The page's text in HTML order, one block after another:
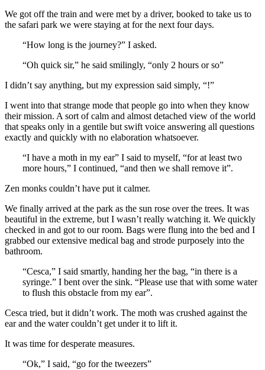
We got off the train and were met by a driver, booked to take us to
the safari park we were staying at for the next four days.
“How long is the journey?” I asked.
“Oh quick sir,” he said smilingly, “only 2 hours or so”
I didn’t say anything, but my expression said simply, “!”
I went into that strange mode that people go into when they know
their mission. A sort of calm and almost detached view of the world
that speaks only in a gentile but swift voice answering all questions
exactly and quickly with no elaboration whatsoever.
“I have a moth in my ear” I said to myself, “for at least two
more hours,” I continued, “and then we shall remove it”.
Zen monks couldn’t have put it calmer.
We finally arrived at the park as the sun rose over the trees. It was
beautiful in the extreme, but I wasn’t really watching it. We quickly
checked in and got to our room. Bags were flung into the bed and I
grabbed our extensive medical bag and strode purposely into the
bathroom.
“Cesca,” I said smartly, handing her the bag, “in there is a
syringe.” I bent over the sink. “Please use that with some water
to flush this obstacle from my ear”.
Cesca tried, but it didn’t work. The moth was crushed against the
ear and the water couldn’t get under it to lift it.
It was time for desperate measures.
“Ok,” I said, “go for the tweezers”